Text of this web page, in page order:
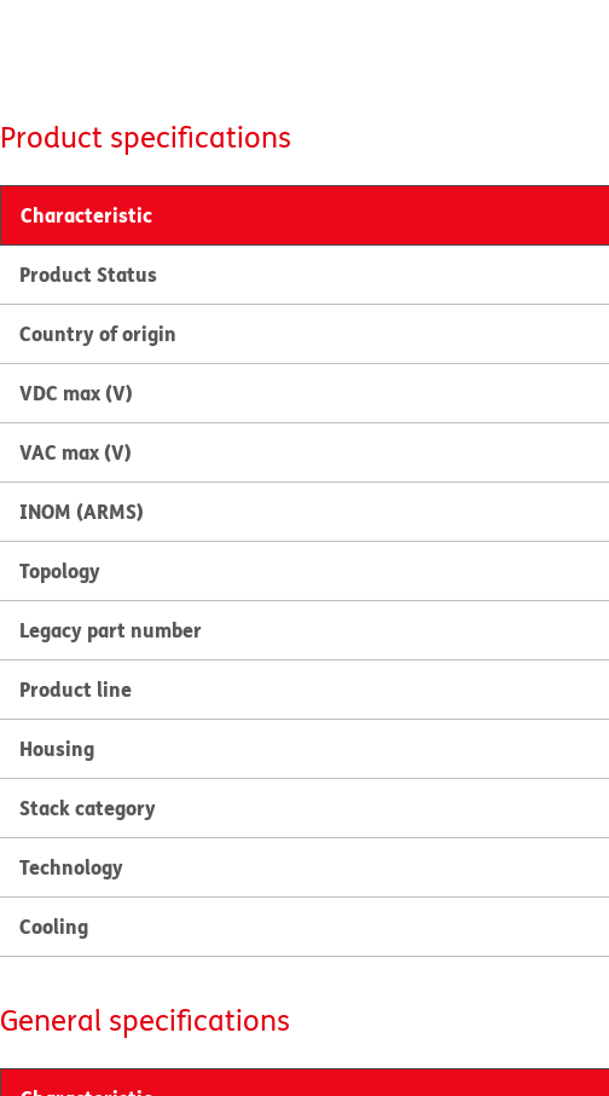
Product specifications
Characteristic
Product Status
Country of origin
VDC max (V)
VAC max (V)
INOM (ARMS)
Topology
Legacy part number
Product line
Housing
Stack category
Technology
Cooling
General specifications